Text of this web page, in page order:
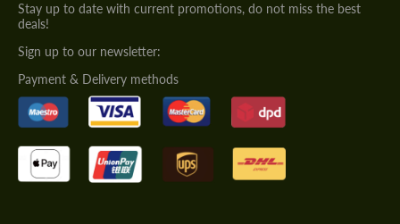
Stay up to date with current promotions, do not miss the best
deals!
Sign up to our newsletter:
Payment & Delivery methods